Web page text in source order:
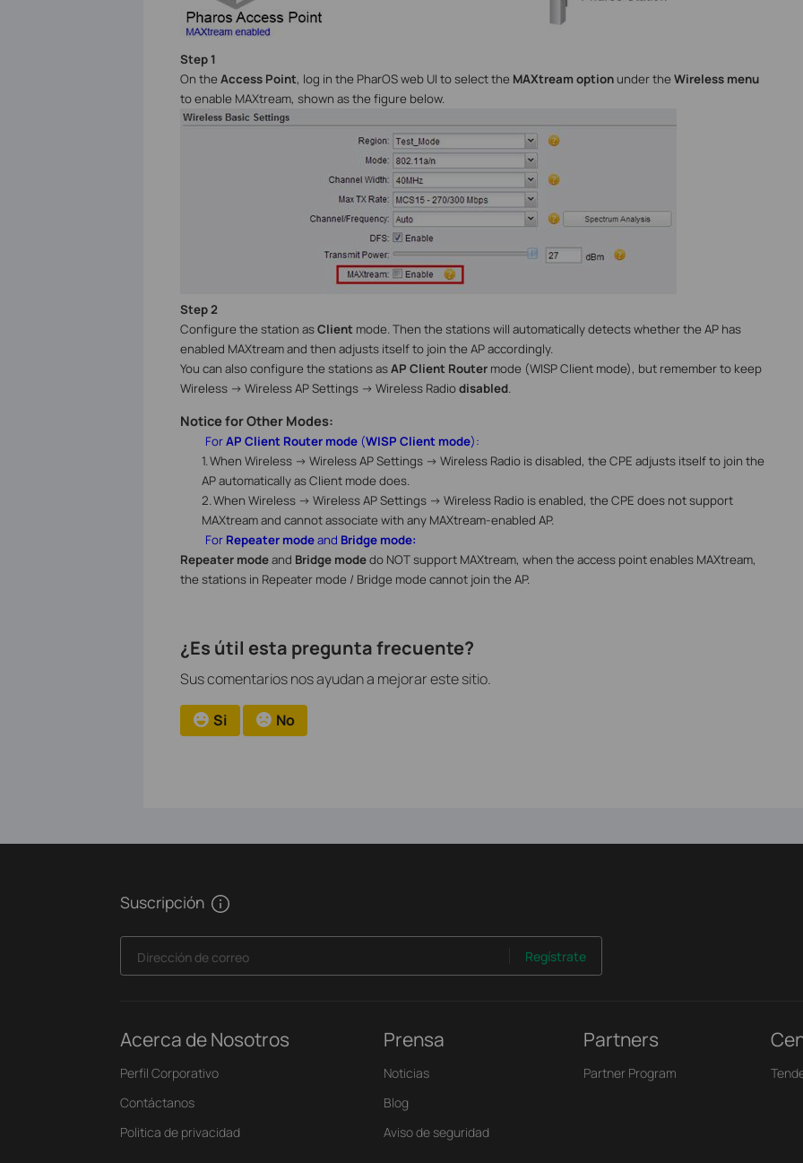
Step 1
On the Access Point, log in the PharOS web UI to select the MAXtream optionunder the Wireless menu
to enable MAXtream, shown as the figure below.
Step 2
Configure the station asClient mode. Then the stations will automatically detects whether the AP has
enabled MAXtream and then adjusts itself to join the AP accordingly.
You can also configure the stations asAP Client Routermode (WISP Client mode), but remember to keep
Wireless -> Wireless AP Settings -> Wireless Radiodisabled.
Notice for Other Modes:
ForAP Client Router mode (WISP Client mode):
1.When Wireless -> Wireless AP Settings -> Wireless Radiois disabled, the CPE adjusts itself to join the
AP automatically as Client mode does.
2.When Wireless -> Wireless AP Settings -> Wireless Radiois enabled, the CPE does not support
MAXtream and cannot associate with any MAXtream-enabled AP.
For Repeater modeand Bridge mode:
Repeater modeand Bridge modedo NOT support MAXtream, when the access point enables MAXtream,
the stations in Repeater mode / Bridge mode cannot join the AP.
¿Es útil esta pregunta frecuente?
Sus comentarios nos ayudan a mejorar este sitio.
Si No
Suscripción
Dirección de correo Regístrate
Acerca de Nosotros
Perfil Corporativo
Contáctanos
Politica de privacidad
Prensa
Noticias
Blog
Aviso de seguridad
Partners
Partner Program